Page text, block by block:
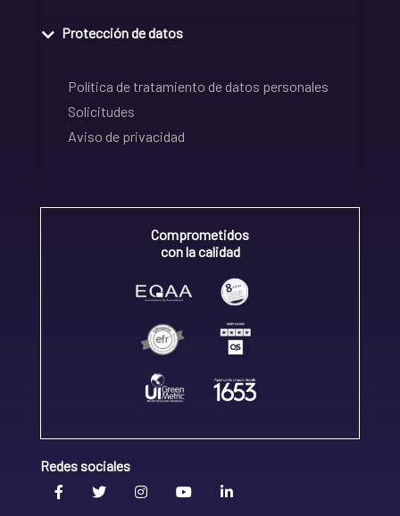
Protección de datos
Política de tratamiento de datos personales
Solicitudes
Aviso de privacidad
Comprometidos
con la calidad
Redes sociales